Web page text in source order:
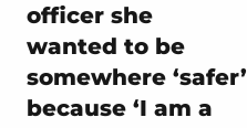
officer she
wanted to be
somewhere ‘safer’
because ‘I am a